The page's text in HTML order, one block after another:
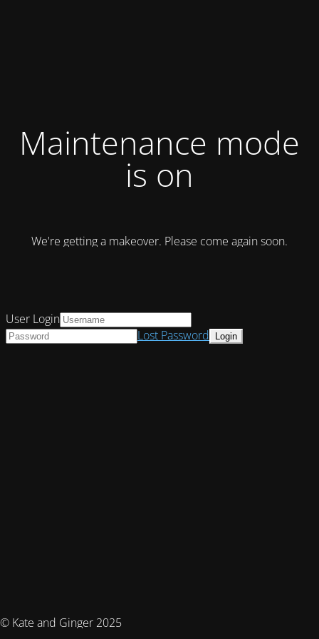
Maintenance mode
is on
We're getting a makeover. Please come again soon.
© Kate and Ginger 2025
User Login
Lost Password